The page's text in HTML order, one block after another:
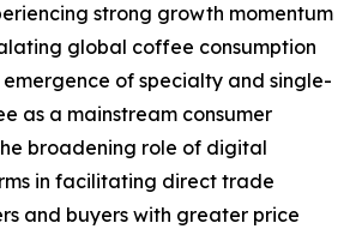
strong growth momentum
global coffee consumption
of specialty and single-
as a mainstream consumer
broadening role of digital
in facilitating direct trade
and buyers with greater price